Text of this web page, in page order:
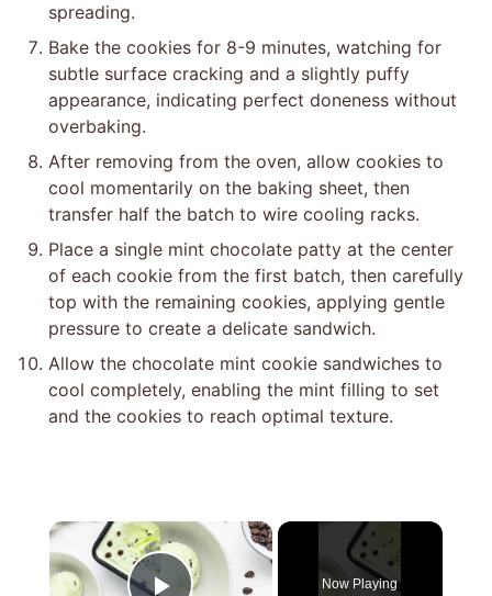
spreading.
Bake the cookies for 8-9 minutes, watching for
subtle surface cracking and a slightly puffy
appearance, indicating perfect doneness without
overbaking.
After removing from the oven, allow cookies to
cool momentarily on the baking sheet, then
transfer half the batch to wire cooling racks.
Place a single mint chocolate patty at the center
of each cookie from the first batch, then carefully
top with the remaining cookies, applying gentle
pressure to create a delicate sandwich.
Allow the chocolate mint cookie sandwiches to
cool completely, enabling the mint filling to set
and the cookies to reach optimal texture.
×
Now Playing